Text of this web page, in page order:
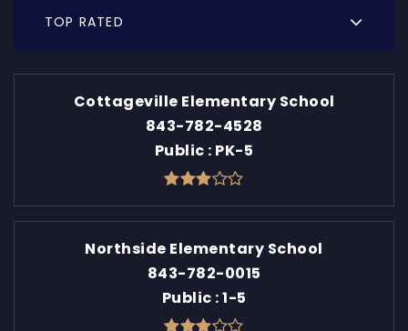
TOP RATED
Cottageville Elementary School
843-782-4528
Public PK-5
Northside Elementary School
843-782-0015
Public 1-5